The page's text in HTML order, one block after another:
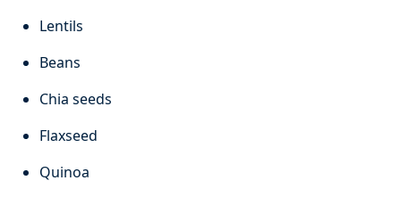
Lentils
Beans
Chia seeds
Flaxseed
Quinoa